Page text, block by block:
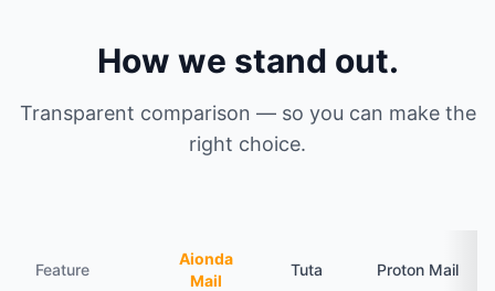
How we stand out.
Transparent comparison — so you can make the
right choice.
Feature
Aionda
Mail
Tuta Proton Mail